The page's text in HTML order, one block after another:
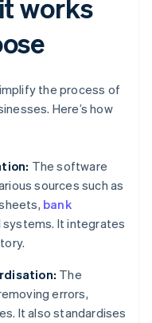
works
the process of
Here’s how
The software
sources such as
bank
systems. It integrates
The
errors,
It also standardises